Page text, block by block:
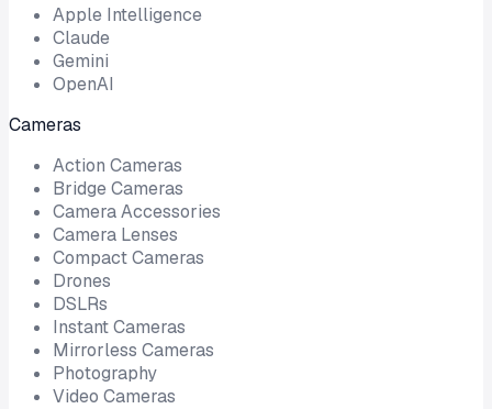
Apple Intelligence
Claude
Gemini
OpenAI
Cameras
Action Cameras
Bridge Cameras
Camera Accessories
Camera Lenses
Compact Cameras
Drones
DSLRs
Instant Cameras
Mirrorless Cameras
Photography
Video Cameras